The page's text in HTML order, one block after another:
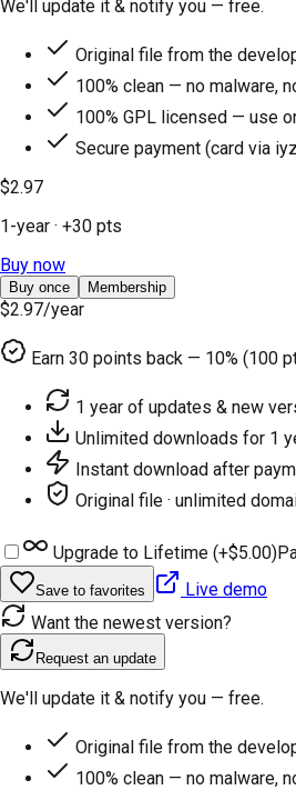
We'll update it & notify you — free.
Original file from the
100% clean — no malware,
100% GPL licensed — use
Secure payment (card via
$2.97
1-year · +30 pts
Buy now
Buy once Membership
$2.97/year
Earn 30 points back — 10% (100
1 year of updates & new
Unlimited downloads for 1
Instant download after
Original file · unlimited
Upgrade to Lifetime (+$5.00)
Save to favorites
Live demo
Want the newest version?
Request an update
We'll update it & notify you — free.
Original file from the
100% clean — no malware,